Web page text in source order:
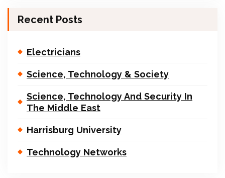
Recent Posts
Electricians
Science, Technology & Society
Science, Technology And Security In
The Middle East
Harrisburg University
Technology Networks